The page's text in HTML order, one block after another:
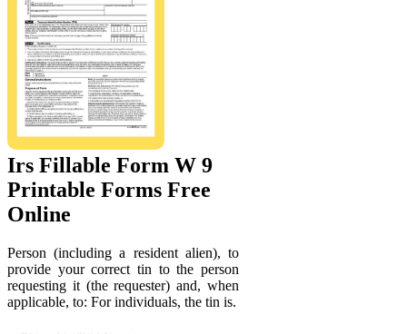
Irs Fillable Form W 9
Printable Forms Free
Online
Person (including a resident alien), to
provide your correct tin to the person
requesting it (the requester) and, when
applicable, to: For individuals, the tin is.